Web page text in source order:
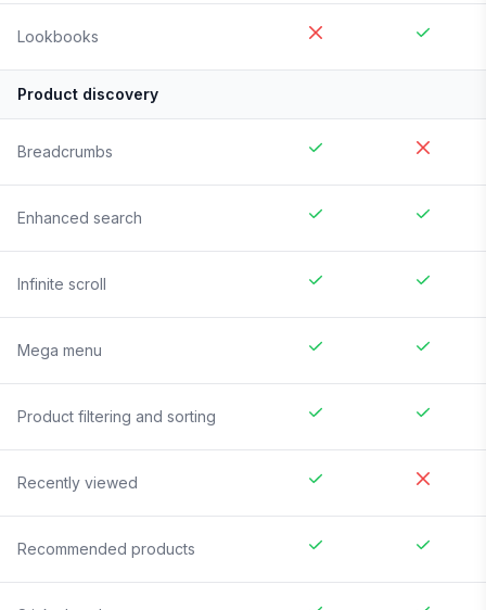
Lookbooks
Product discovery
Breadcrumbs
Enhanced search
Infinite scroll
Mega menu
Product filtering and sorting
Recently viewed
Recommended products